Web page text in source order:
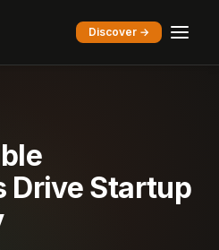
Discover →
Drive Startup